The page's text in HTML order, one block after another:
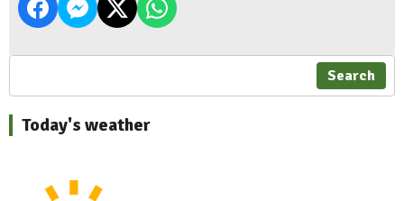
Search
Today's weather